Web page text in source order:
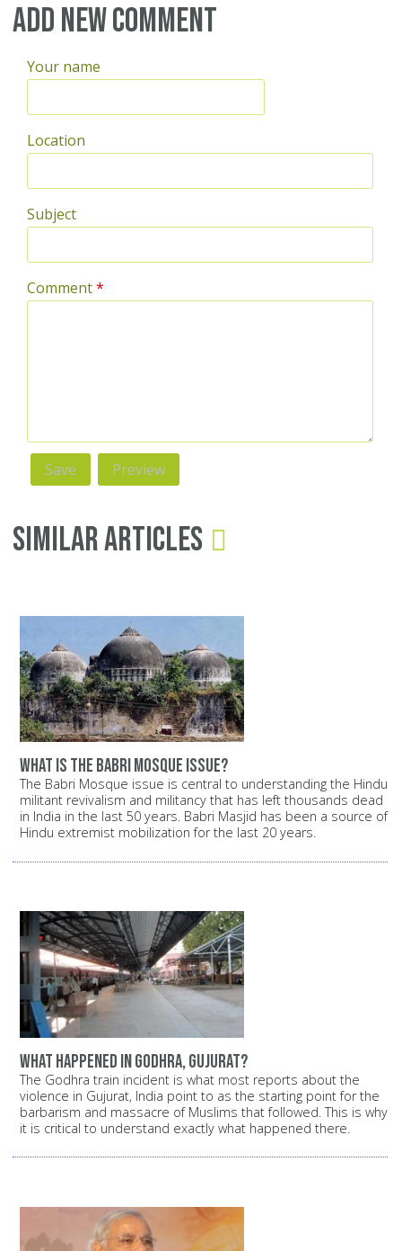
Add new comment
Your name
Location
Subject
Comment*
Similar Articles
What is the Babri Mosque issue?
The Babri Mosque issue is central to understanding the Hindu
militant revivalism and militancy that has left thousands dead
in India in the last 50 years. Babri Masjid has been a source of
Hindu extremist mobilization for the last 20 years.
What happened in Godhra, Gujurat?
The Godhra train incident is what most reports about the
violence in Gujurat, India point to as the starting point for the
barbarism and massacre of Muslims that followed. This is why
it is critical to understand exactly what happened there.